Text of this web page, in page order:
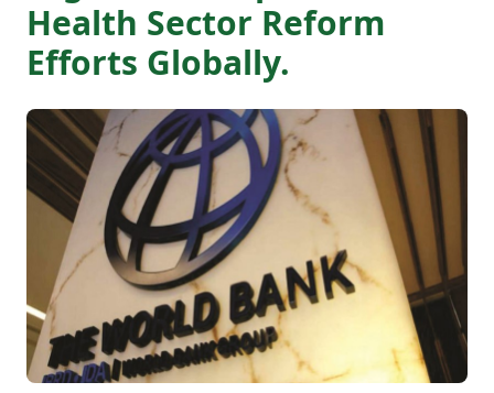
Health Sector Reform
Efforts Globally.